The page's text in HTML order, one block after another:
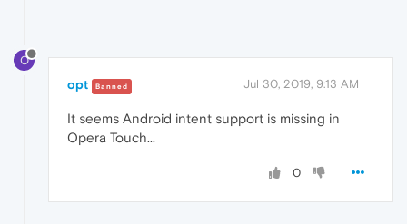
O
opt Banned Jul 30, 2019, 9:13 AM
It seems Android intent support is missing in
Opera Touch...
0